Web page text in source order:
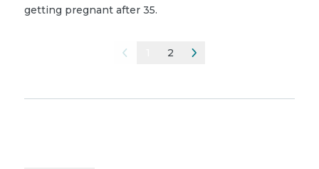
getting pregnant after 35.
2